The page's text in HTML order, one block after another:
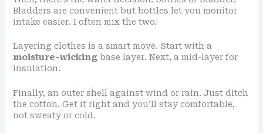
Bladders are convenient but bottles let you monitor
intake easier. I often mix the two.
Layering clothes is a smart move. Start with a
moisture-wickingbase layer. Next, a mid-layer for
insulation.
Finally, an outer shell against wind or rain. Just ditch
the cotton. Get it right and you’ll stay comfortable,
not sweaty or cold.